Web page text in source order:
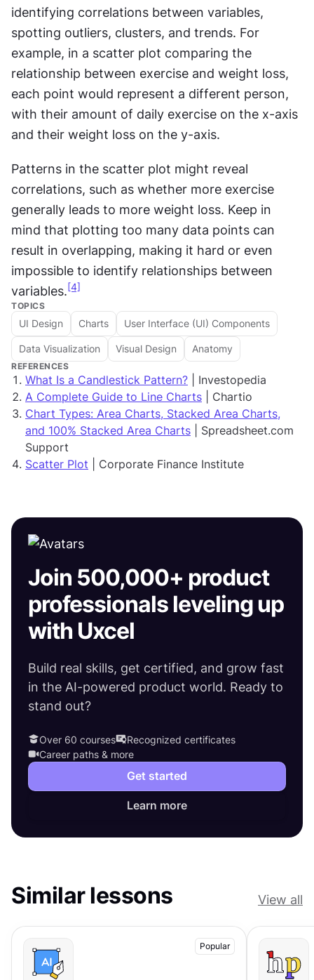
identifying correlations between variables,
spotting outliers, clusters, and trends. For
example, in a scatter plot comparing the
relationship between exercise and weight loss,
each point would represent a different person,
with their amount of daily exercise on the x-axis
and their weight loss on the y-axis.
Patterns in the scatter plot might reveal
correlations, such as whether more exercise
generally leads to more weight loss. Keep in
mind that plotting too many data points can
result in overlapping, making it hard or even
impossible to identify relationships between
variables. [4]
TOPICS
UI Design Charts User Interface (UI) Components
Data Visualization Visual Design Anatomy
REFERENCES
What Is a Candlestick Pattern? | Investopedia
A Complete Guide to Line Charts | Chartio
Chart Types: Area Charts, Stacked Area Charts,
and 100% Stacked Area Charts | Spreadsheet.com
Support
Scatter Plot | Corporate Finance Institute
Join 500,000+ product
professionals leveling up
with Uxcel
Build real skills, get certified, and grow fast
in the AI-powered product world. Ready to
stand out?
Over 60 courses
Recognized certificates
Career paths & more
Get started
Learn more
Similar lessons View all
Popular